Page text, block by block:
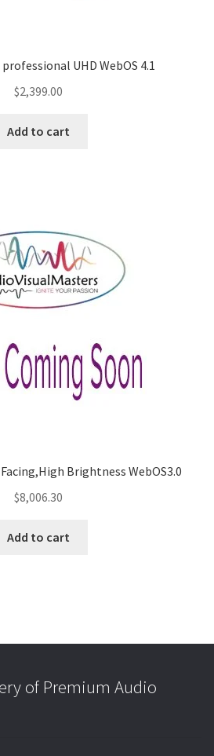
professional UHD WebOS 4.1
$2,399.00
Add to cart
Brightness WebOS3.0
$8,006.30
Add to cart
of Premium Audio